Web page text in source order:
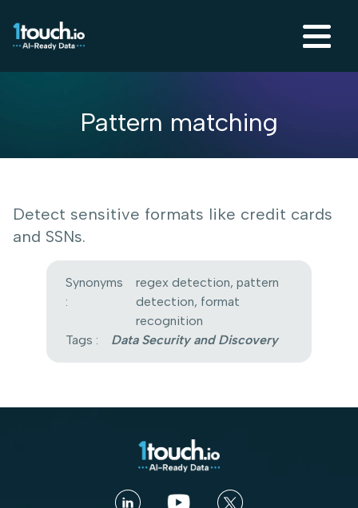
Pattern matching
Detect sensitive formats like credit cards
and SSNs.
Synonyms
:
regex detection, pattern
detection, format
recognition
Tags :
Data Security and Discovery